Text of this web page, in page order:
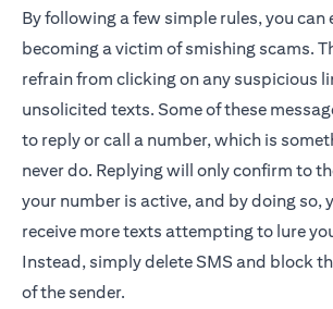
By following a few simple rules, you can
becoming a victim of smishing scams.
refrain from clicking on any suspicious
unsolicited texts. Some of these
to reply or call a number, which is
never do. Replying will only confirm to
your number is active, and by doing so,
receive more texts attempting to lure
Instead, simply delete SMS and block
of the sender.